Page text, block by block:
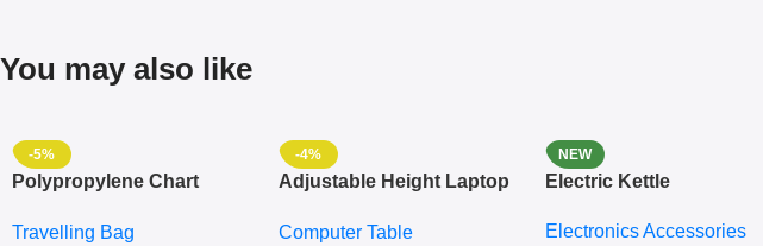
You may also like
-5%
Polypropylene Chart
Set Of 4 – White
Travelling Bag
-4%
Adjustable Height Laptop
Keyboard Drawer
Computer Table
NEW
Electric Kettle
Electronics Accessories